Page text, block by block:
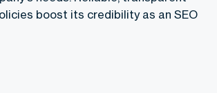
boost its credibility as an SEO